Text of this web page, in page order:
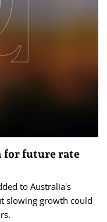
for future rate
to Australia's
slowing growth could